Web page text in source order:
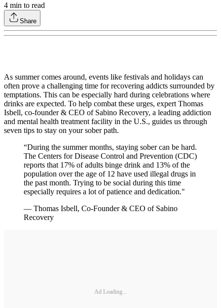
4 min to read
Share
As summer comes around, events like festivals and holidays can
often prove a challenging time for recovering addicts surrounded by
temptations. This can be especially hard during celebrations where
drinks are expected. To help combat these urges, expert Thomas
Isbell, co-founder & CEO of Sabino Recovery, a leading addiction
and mental health treatment facility in the U.S., guides us through
seven tips to stay on your sober path.
“During the summer months, staying sober can be hard.
The Centers for Disease Control and Prevention (CDC)
reports that 17% of adults binge drink and 13% of the
population over the age of 12 have used illegal drugs in
the past month. Trying to be social during this time
especially requires a lot of patience and dedication."
— Thomas Isbell, Co-Founder & CEO of Sabino
Recovery
Ad Loading...